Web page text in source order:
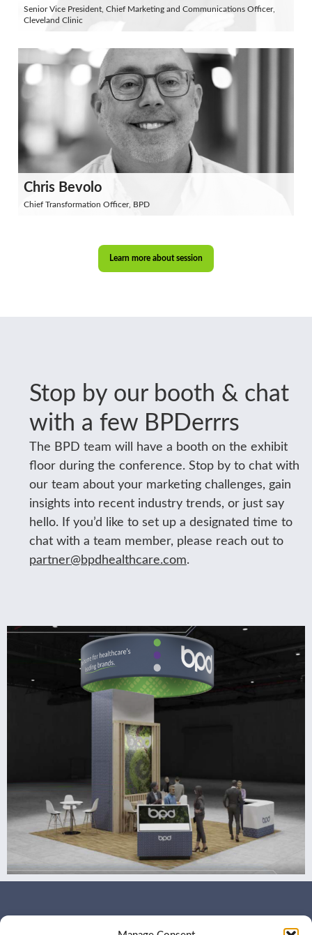
Senior Vice President, Chief Marketing and Communications Officer,
Cleveland Clinic
Chris Bevolo
Chief Transformation Officer, BPD
Learn more about session
Stop by our booth & chat
with a few BPDerrrs
The BPD team will have a booth on the exhibit
floor during the conference. Stop by to chat with
our team about your marketing challenges, gain
insights into recent industry trends, or just say
hello. If you’d like to set up a designated time to
chat with a team member, please reach out to
partner@bpdhealthcare.com.